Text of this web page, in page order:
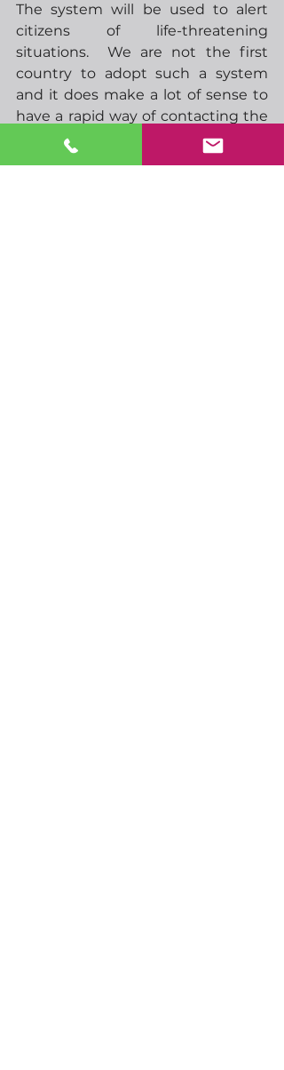
The system will be used to alert
citizens of life-threatening
situations.  We are not the first
country to adopt such a system
and it does make a lot of sense to
have a rapid way of contacting the
vast majority of the population.
False alarms are going to be a bit of